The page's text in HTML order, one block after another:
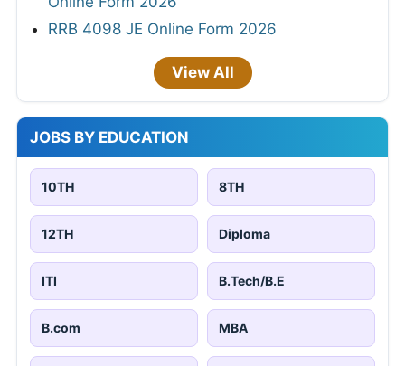
RRB 4098 JE Online Form 2026
View All
JOBS BY EDUCATION
10TH 8TH
12TH Diploma
ITI B.Tech/B.E
B.com MBA